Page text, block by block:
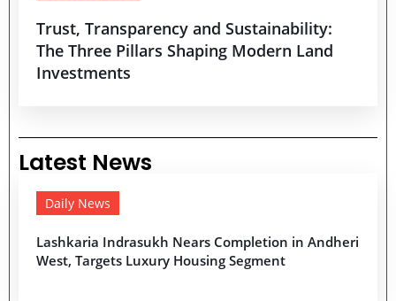
Trust, Transparency and Sustainability:
The Three Pillars Shaping Modern Land
Investments
Latest News
Daily News
Lashkaria Indrasukh Nears Completion in Andheri
West, Targets Luxury Housing Segment